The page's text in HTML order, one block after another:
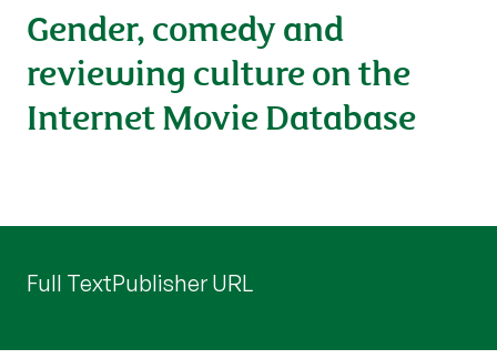
Gender, comedy and
reviewing culture on the
Internet Movie Database
Full TextPublisher URL